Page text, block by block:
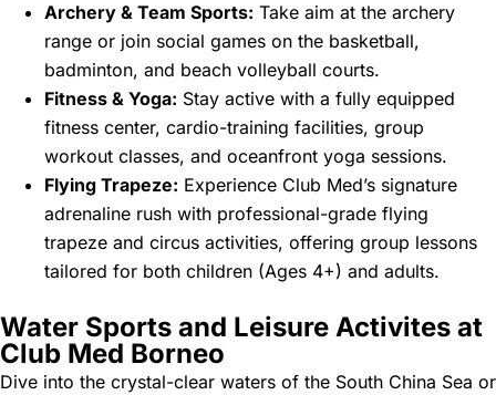
Archery & Team Sports: Take aim at the archery
range or join social games on the basketball,
badminton, and beach volleyball courts.
Fitness & Yoga: Stay active with a fully equipped
fitness center, cardio-training facilities, group
workout classes, and oceanfront yoga sessions.
Flying Trapeze: Experience Club Med’s signature
adrenaline rush with professional-grade flying
trapeze and circus activities, offering group lessons
tailored for both children (Ages 4+) and adults.
Water Sports and Leisure Activites at
Club Med Borneo
Dive into the crystal-clear waters of the South China Sea or